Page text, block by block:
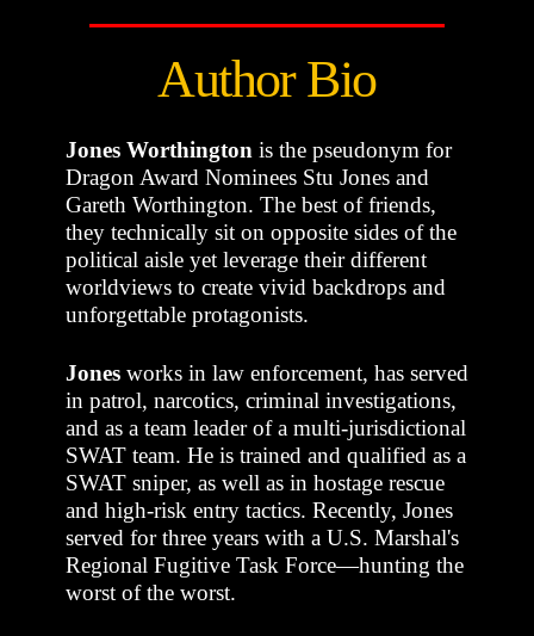
Author Bio
Jones Worthingtonis the pseudonym for
Dragon Award Nominees Stu Jones and
Gareth Worthington. The best of friends,
they technically sit on opposite sides of the
political aisle yet leverage their different
worldviews to create vivid backdrops and
unforgettable protagonists.
Jonesworks in law enforcement, has served
in patrol, narcotics, criminal investigations,
and as a team leader of a multi-jurisdictional
SWAT team. He is trained and qualified as a
SWAT sniper, as well as in hostage rescue
and high-risk entry tactics. Recently, Jones
served for three years with a U.S. Marshal's
Regional Fugitive Task Force—hunting the
worst of the worst.